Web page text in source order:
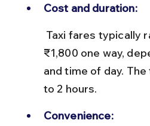
Cost and duration:
₹1,800 one way,
and time of day.
to 2 hours.
Convenience: